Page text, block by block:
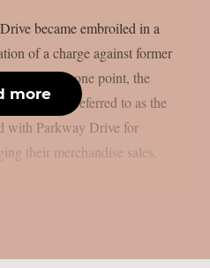
became embroiled in a
of a charge against former
theprp. At one point, the
Jed, was referred to as the
with Parkway Drive for
their merchandise sales.
more